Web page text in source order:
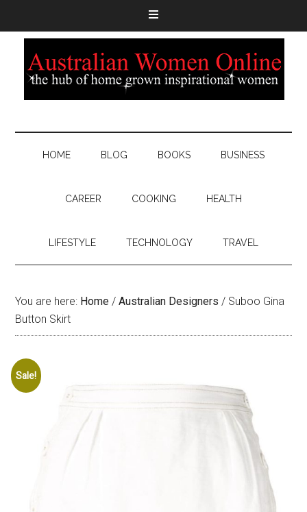
HOME BLOG BOOKS BUSINESS
CAREER COOKING HEALTH
LIFESTYLE TECHNOLOGY TRAVEL
You are here: Home / Australian Designers / Suboo Gina
Button Skirt
Sale!